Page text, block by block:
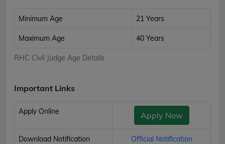
RHC Civil Judge Age Details
Minimum Age 21 Years
Maximum Age 40 Years
Important Links
Apply Online Apply Now
Download Notification Official Notification